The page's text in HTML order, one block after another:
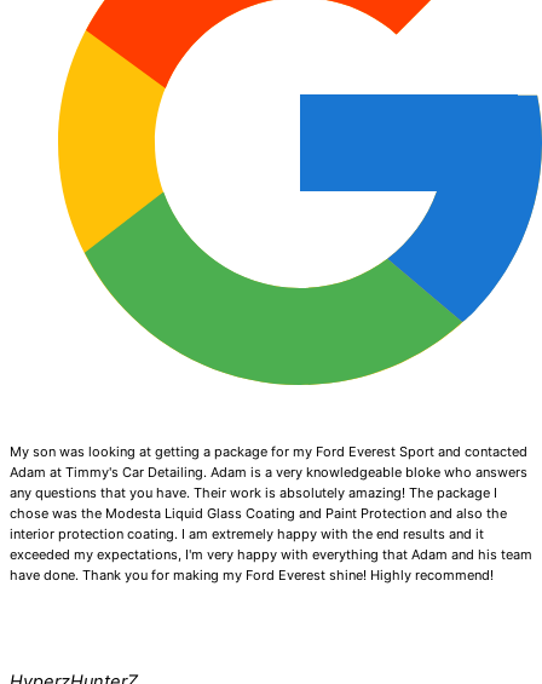
My son was looking at getting a package for my Ford Everest Sport and contacted
Adam at Timmy's Car Detailing. Adam is a very knowledgeable bloke who answers
any questions that you have. Their work is absolutely amazing! The package I
chose was the Modesta Liquid Glass Coating and Paint Protection and also the
interior protection coating. I am extremely happy with the end results and it
exceeded my expectations, I'm very happy with everything that Adam and his team
have done. Thank you for making my Ford Everest shine! Highly recommend!